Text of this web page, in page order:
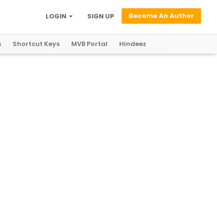
Become An Author
SIGN UP
LOGIN
Shortcut Keys MVB Portal Hindeez